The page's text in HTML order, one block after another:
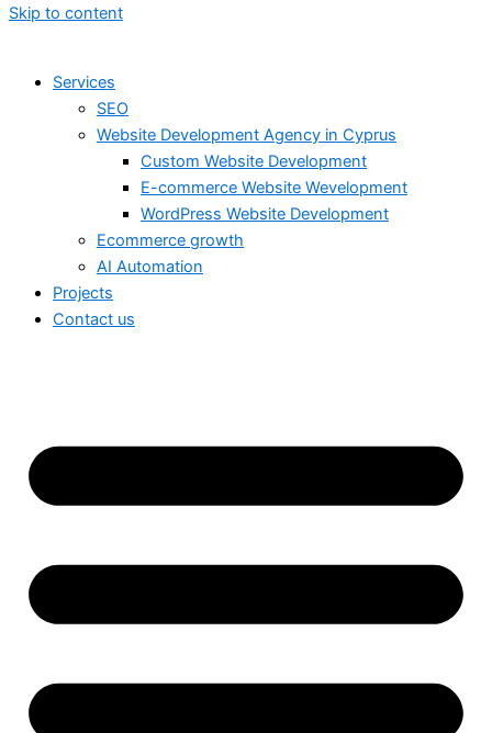
Skip to content
Services
SEO
Website Development Agency in Cyprus
Custom Website Development
E-commerce Website Wevelopment
WordPress Website Development
Ecommerce growth
AI Automation
Projects
Contact us